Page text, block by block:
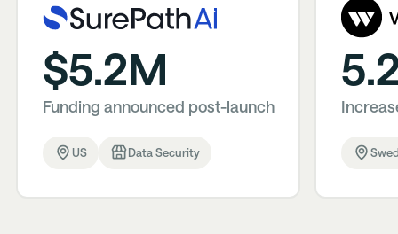
$5.2M
Funding announced post-launch
US Data Security